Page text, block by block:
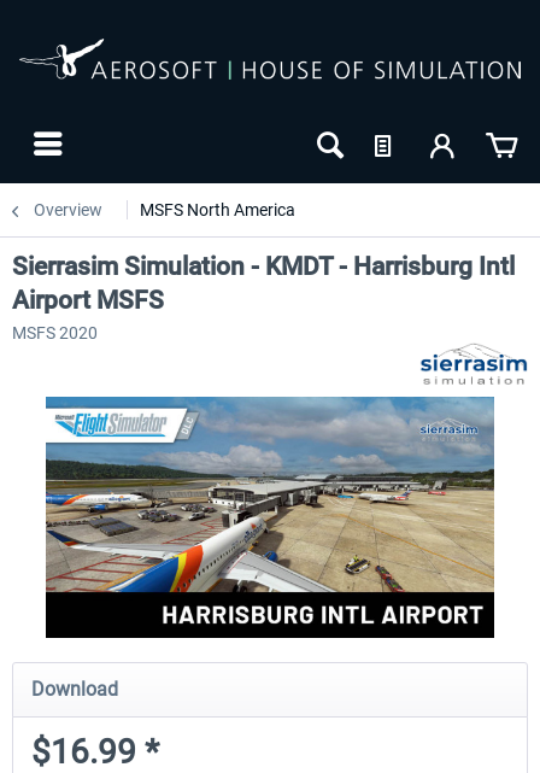
Overview MSFS North America
Sierrasim Simulation - KMDT - Harrisburg Intl
Airport MSFS
MSFS 2020
Download
$16.99 *